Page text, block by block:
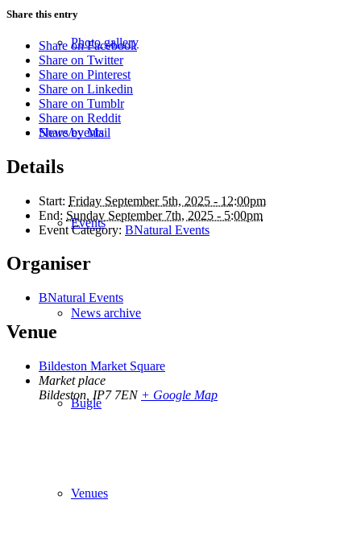
Photo gallery
News/events
Events
News archive
Bugle
Venues
Share this entry
Share on Facebook
Share on Twitter
Share on Pinterest
Share on Linkedin
Share on Tumblr
Share on Reddit
Share by Mail
Details
Start: Friday September 5th, 2025 - 12:00pm
End: Sunday September 7th, 2025 - 5:00pm
Event Category: BNatural Events
Organiser
BNatural Events
Venue
Bildeston Market Square
Market place
Bildeston IP7 7EN + Google Map